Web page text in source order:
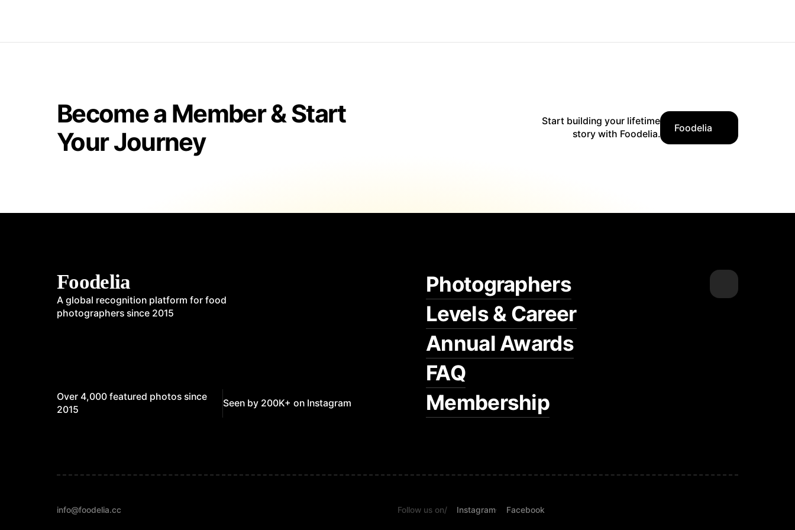
Become a Member & Start
Your Journey
Start building your lifetime
story with Foodelia.
Foodelia
Foodelia
A global recognition platform for food
photographers since 2015
Over 4,000 featured photos since
2015
Seen by 200K+ on Instagram
Photographers
Levels & Career
Annual Awards
FAQ
Membership
info@foodelia.cc Follow us on/ Instagram Facebook